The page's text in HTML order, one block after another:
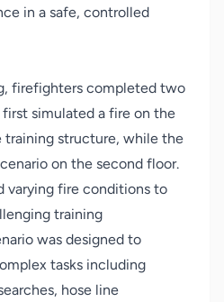
in a safe, controlled
firefighters completed two
simulated a fire on the
structure, while the
on the second floor.
varying fire conditions to
training
was designed to
tasks including
hose line